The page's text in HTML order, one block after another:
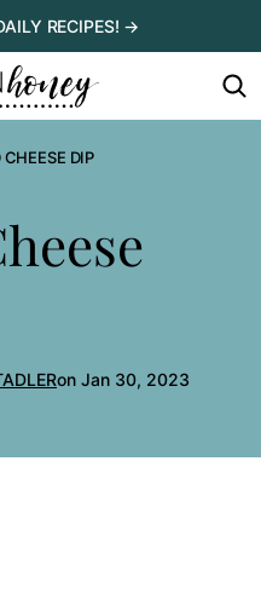
RECIPES! →
DIP
on Jan 30, 2023